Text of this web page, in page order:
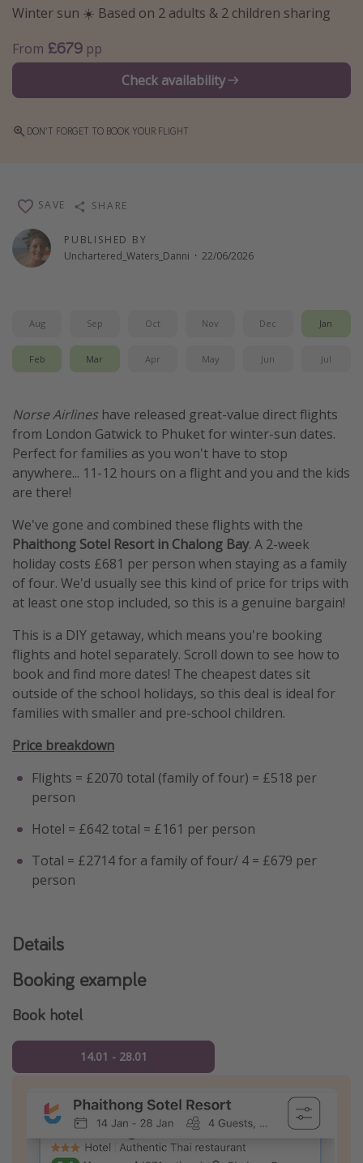
Day Trips
Weekend Breaks
Spa breaks
Winter sun holidays
Camping
Waterparks
Disneyland Paris
Harry Potter Studio Tour
Ryanair
Travel Insurance
Winter sun ☀️ Based on 2 adults & 2 children sharing
From £679 pp
Check availability
DON'T FORGET TO BOOK YOUR FLIGHT
PUBLISHED BY
Unchartered_Waters_Danni · 22/06/2026
SAVE SHARE
Aug Sep Oct Nov Dec Jan
Feb Mar Apr May Jun Jul
Norse Airlines have released great-value direct flights
from London Gatwick to Phuket for winter-sun dates.
Perfect for families as you won't have to stop
anywhere... 11-12 hours on a flight and you and the kids
are there!
We've gone and combined these flights with the
Phaithong Sotel Resort in Chalong Bay. A 2-week
holiday costs £681 per person when staying as a family
of four. We'd usually see this kind of price for trips with
at least one stop included, so this is a genuine bargain!
This is a DIY getaway, which means you're booking
flights and hotel separately. Scroll down to see how to
book and find more dates! The cheapest dates sit
outside of the school holidays, so this deal is ideal for
families with smaller and pre-school children.
Price breakdown
Flights = £2070 total (family of four) = £518 per
person
Hotel = £642 total = £161 per person
Total = £2714 for a family of four/ 4 = £679 per
person
Details
Booking example
Book hotel
14.01 - 28.01